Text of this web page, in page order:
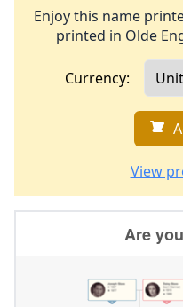
Enjoy this name
printed in Olde
Currency:
View